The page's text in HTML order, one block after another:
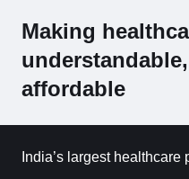
Making
affordable
India’s largest healthcare